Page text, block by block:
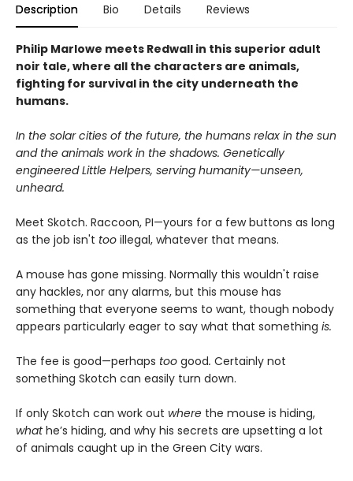
Description Bio Details Reviews
Philip Marlowe meets Redwall in this superior adult
noir tale, where all the characters are animals,
fighting for survival in the city underneath the
humans.
In the solar cities of the future, the humans relax in the sun
and the animals work in the shadows. Genetically
engineered Little Helpers, serving humanity—unseen,
unheard.
Meet Skotch. Raccoon, PI—yours for a few buttons as long
as the job isn't too illegal, whatever that means.
A mouse has gone missing. Normally this wouldn't raise
any hackles, nor any alarms, but this mouse has
something that everyone seems to want, though nobody
appears particularly eager to say what that something is.
The fee is good—perhaps too good. Certainly not
something Skotch can easily turn down.
If only Skotch can work out where the mouse is hiding,
whathe’s hiding, and why his secrets are upsetting a lot
of animals caught up in the Green City wars.